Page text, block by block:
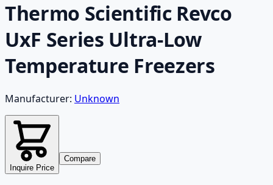
Thermo Scientific Revco
UxF Series Ultra-Low
Temperature Freezers
Manufacturer: Unknown
Inquire Price
Compare